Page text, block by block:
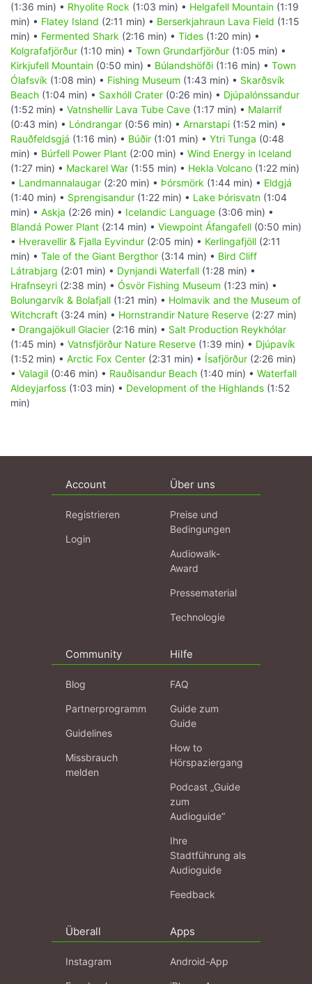
(1:36 min) • Rhyolite Rock (1:03 min) • Helgafell Mountain (1:19
min) • Flatey Island (2:11 min) • Berserkjahraun Lava Field (1:15
min) • Fermented Shark (2:16 min) • Tides (1:20 min) •
Kolgrafafjörður (1:10 min) • Town Grundarfjörður (1:05 min) •
Kirkjufell Mountain (0:50 min) • Búlandshöfði (1:16 min) • Town
Ólafsvík (1:08 min) • Fishing Museum (1:43 min) • Skarðsvík
Beach (1:04 min) • Saxhóll Crater (0:26 min) • Djúpalónssandur
(1:52 min) • Vatnshellir Lava Tube Cave (1:17 min) • Malarrif
(0:43 min) • Lóndrangar (0:56 min) • Arnarstapi (1:52 min) •
Rauðfeldsgjá (1:16 min) • Búðir (1:01 min) • Ytri Tunga (0:48
min) • Búrfell Power Plant (2:00 min) • Wind Energy in Iceland
(1:27 min) • Mackarel War (1:55 min) • Hekla Volcano (1:22 min)
• Landmannalaugar (2:20 min) • Þórsmörk (1:44 min) • Eldgjá
(1:40 min) • Sprengisandur (1:22 min) • Lake Þórisvatn (1:04
min) • Askja (2:26 min) • Icelandic Language (3:06 min) •
Blandá Power Plant (2:14 min) • Viewpoint Áfangafell (0:50 min)
• Hveravellir & Fjalla Eyvindur (2:05 min) • Kerlingafjöll (2:11
min) • Tale of the Giant Bergthor (3:14 min) • Bird Cliff
Látrabjarg (2:01 min) • Dynjandi Waterfall (1:28 min) •
Hrafnseyri (2:38 min) • Ósvör Fishing Museum (1:23 min) •
Bolungarvík & Bolafjall (1:21 min) • Holmavik and the Museum of
Witchcraft (3:24 min) • Hornstrandir Nature Reserve (2:27 min)
• Drangajökull Glacier (2:16 min) • Salt Production Reykhólar
(1:45 min) • Vatnsfjörður Nature Reserve (1:39 min) • Djúpavík
(1:52 min) • Arctic Fox Center (2:31 min) • Ísafjörður (2:26 min)
• Valagil (0:46 min) • Rauðisandur Beach (1:40 min) • Waterfall
Aldeyjarfoss (1:03 min) • Development of the Highlands (1:52
min)
Account
Registrieren
Login
Über uns
Preise und
Bedingungen
Audiowalk-
Award
Pressematerial
Technologie
Community
Blog
Partnerprogramm
Guidelines
Missbrauch
melden
Hilfe
FAQ
Guide zum
Guide
How to
Hörspaziergang
Podcast „Guide
zum
Audioguide“
Ihre
Stadtführung als
Audioguide
Feedback
Überall
Instagram
Apps
Android-App